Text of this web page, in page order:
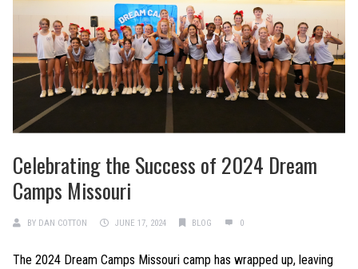
Celebrating the Success of 2024 Dream
Camps Missouri
BY DAN COTTON JUNE 17, 2024 BLOG 0
The 2024 Dream Camps Missouri camp has wrapped up, leaving